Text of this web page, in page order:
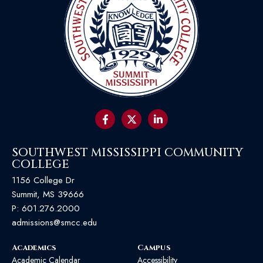
SOUTHWEST MISSISSIPPI COMMUNITY
COLLEGE
1156 College Dr
Summit, MS 39666
P: 601.276.2000
admissions@smcc.edu
Academics
Academic Calendar
Campus
Accessibility